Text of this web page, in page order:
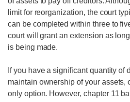
limit for reorganization, the court
can be completed within three to
court will grant an extension as
is being made.
If you have a significant quantity of
maintain ownership of your assets,
only option. However, chapter 11